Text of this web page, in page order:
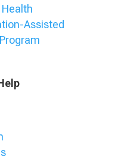
Assisted